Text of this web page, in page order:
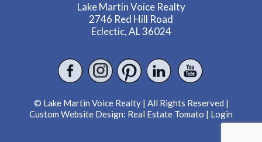
Lake Martin Voice Realty
2746 Red Hill Road
Eclectic, AL 36024
© Lake Martin Voice Realty | All Rights Reserved |
Custom Website Design: Real Estate Tomato | Login